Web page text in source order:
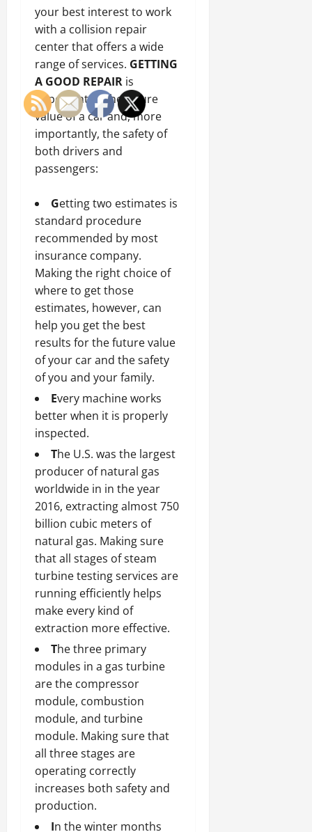
your best interest to work
with a collision repair
center that offers a wide
range of services. GETTING
A GOOD REPAIR is
important to the future
value of a car and, more
importantly, the safety of
both drivers and
passengers:
Getting two estimates is
standard procedure
recommended by most
insurance company.
Making the right choice of
where to get those
estimates, however, can
help you get the best
results for the future value
of your car and the safety
of you and your family.
Every machine works
better when it is properly
inspected.
The U.S. was the largest
producer of natural gas
worldwide in in the year
2016, extracting almost 750
billion cubic meters of
natural gas. Making sure
that all stages of steam
turbine testing services are
running efficiently helps
make every kind of
extraction more effective.
The three primary
modules in a gas turbine
are the compressor
module, combustion
module, and turbine
module. Making sure that
all three stages are
operating correctly
increases both safety and
production.
In the winter months